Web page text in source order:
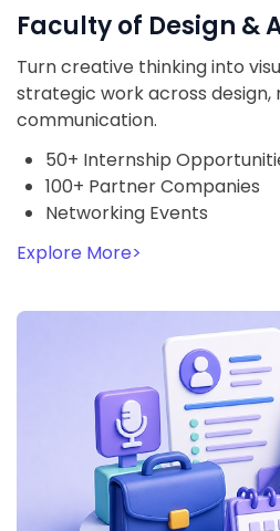
Faculty of Design &
Turn creative thinking into
strategic work across design,
communication.
50+ Internship
100+ Partner Companies
Networking Events
Explore More>